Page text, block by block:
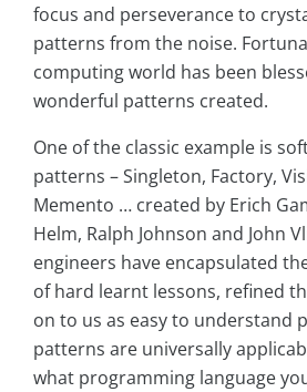
focus and perseverance to
patterns from the noise.
computing world has been
wonderful patterns created.
One of the classic example is
patterns – Singleton, Factory,
Memento … created by Erich
Helm, Ralph Johnson and John
engineers have encapsulated
of hard learnt lessons, refined
on to us as easy to understand
patterns are universally
what programming language you